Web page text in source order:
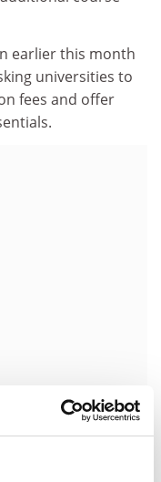
earlier this month
universities to
fees and offer
will be welcome